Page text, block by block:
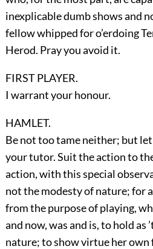
inexplicable dumb shows and
fellow whipped for o’erdoing
Herod. Pray you avoid it.
FIRST PLAYER.
I warrant your honour.
HAMLET.
Be not too tame neither; but
your tutor. Suit the action to
action, with this special
not the modesty of nature; for
from the purpose of playing,
and now, was and is, to hold
nature; to show virtue her own